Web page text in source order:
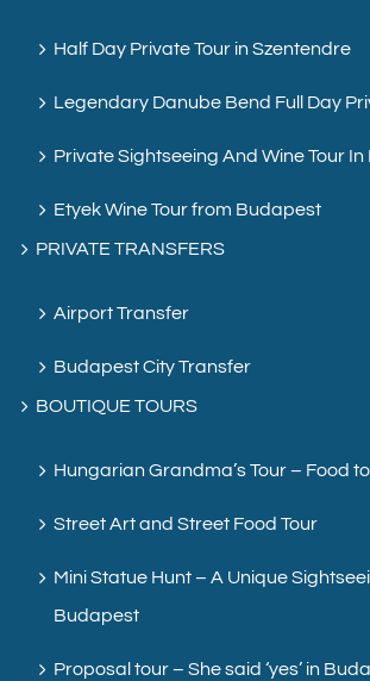
Half Day Private Tour in Szentendre
Legendary Danube Bend Full Day
Private Sightseeing And Wine Tour In
Etyek Wine Tour from Budapest
PRIVATE TRANSFERS
Airport Transfer
Budapest City Transfer
BOUTIQUE TOURS
Hungarian Grandma’s Tour – Food
Street Art and Street Food Tour
Mini Statue Hunt – A Unique
Budapest
Proposal tour – She said ‘yes’ in